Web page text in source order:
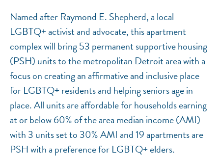
Named after Raymond E. Shepherd, a local
LGBTQ+ activist and advocate, this apartment
complex will bring 53 permanent supportive housing
(PSH) units to the metropolitan Detroit area with a
focus on creating an affirmative and inclusive place
for LGBTQ+ residents and helping seniors age in
place. All units are affordable for households earning
at or below 60% of the area median income (AMI)
with 3 units set to 30% AMI and 19 apartments are
PSH with a preference for LGBTQ+ elders.